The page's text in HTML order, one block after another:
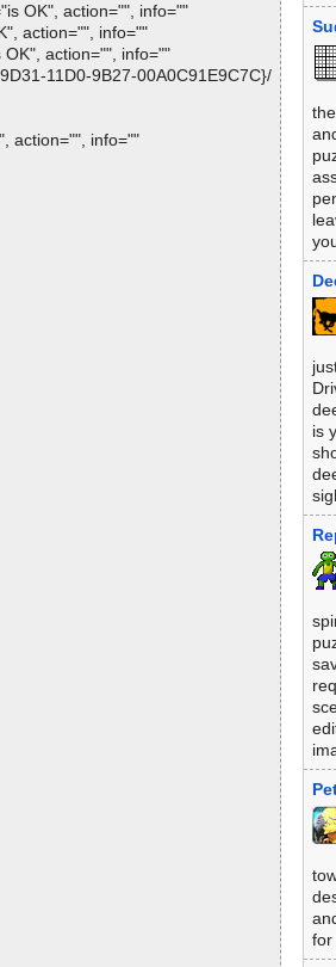
OK", action="", info=""
action="", info=""
action="", info=""
11D0-9B27-00A0C91E9C7C}/
action="", info=""
is
for